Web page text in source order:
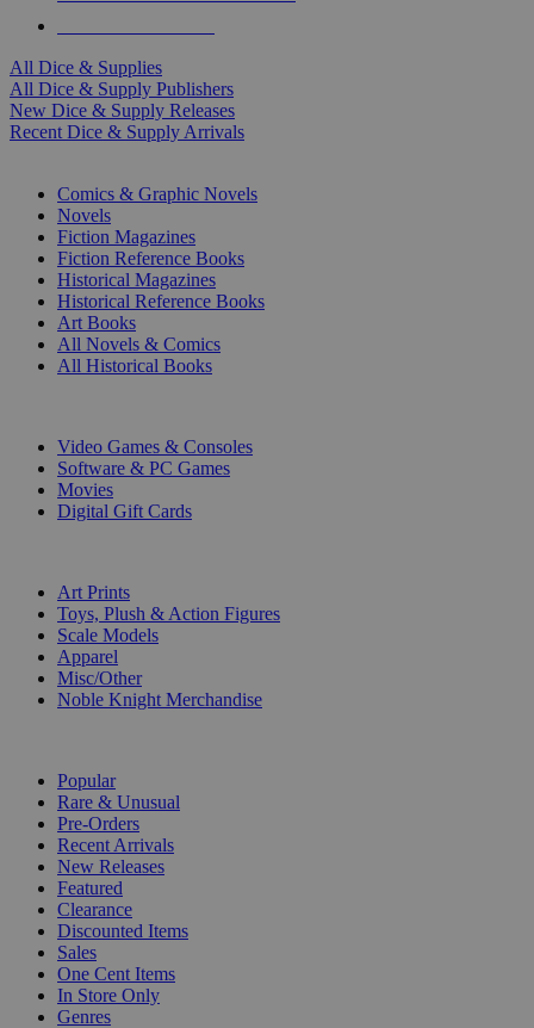
All Dice & Supplies
All Dice & Supply Publishers
New Dice & Supply Releases
Recent Dice & Supply Arrivals
Comics & Graphic Novels
Novels
Fiction Magazines
Fiction Reference Books
Historical Magazines
Historical Reference Books
Art Books
All Novels & Comics
All Historical Books
Video Games & Consoles
Software & PC Games
Movies
Digital Gift Cards
Art Prints
Toys, Plush & Action Figures
Scale Models
Apparel
Misc/Other
Noble Knight Merchandise
Popular
Rare & Unusual
Pre-Orders
Recent Arrivals
New Releases
Featured
Clearance
Discounted Items
Sales
One Cent Items
In Store Only
Genres